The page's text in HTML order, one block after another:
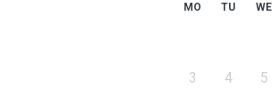
MO TU WE
3 4 5